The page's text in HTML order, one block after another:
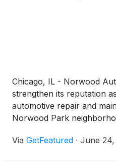
Chicago, IL - Norwood
strengthen its reputation
automotive repair and
Norwood Park
drivers place greater
Via GetFeatured · June 24,